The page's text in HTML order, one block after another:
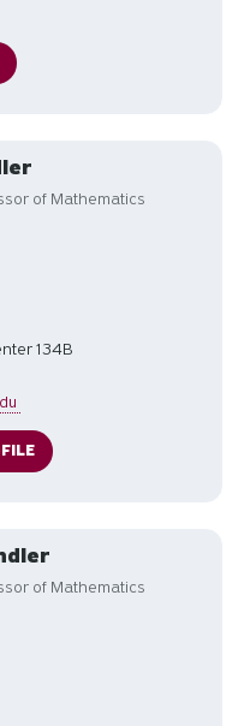
of Mathematics
134B
of Mathematics